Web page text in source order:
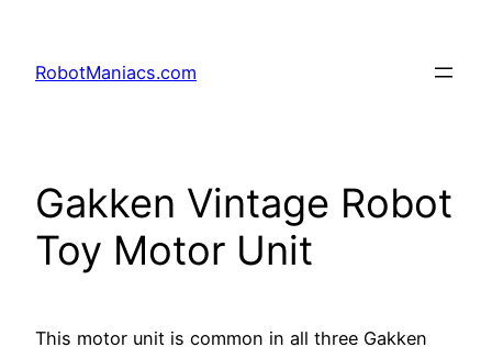
RobotManiacs.com
Gakken Vintage Robot
Toy Motor Unit
This motor unit is common in all three Gakken